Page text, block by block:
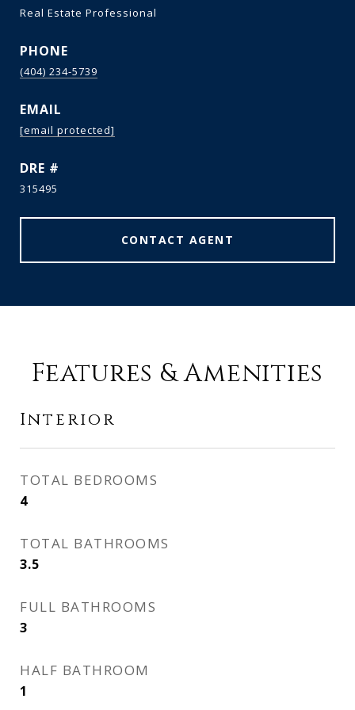
Real Estate Professional
PHONE
(404) 234-5739
EMAIL
[email protected]
DRE #
315495
CONTACT AGENT
Features & Amenities
Interior
TOTAL BEDROOMS
4
TOTAL BATHROOMS
3.5
FULL BATHROOMS
3
HALF BATHROOM
1